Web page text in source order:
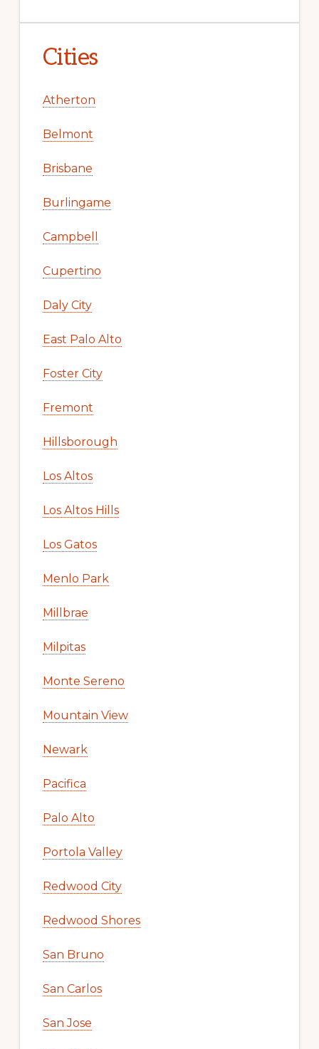
Cities
Atherton
Belmont
Brisbane
Burlingame
Campbell
Cupertino
Daly City
East Palo Alto
Foster City
Fremont
Hillsborough
Los Altos
Los Altos Hills
Los Gatos
Menlo Park
Millbrae
Milpitas
Monte Sereno
Mountain View
Newark
Pacifica
Palo Alto
Portola Valley
Redwood City
Redwood Shores
San Bruno
San Carlos
San Jose